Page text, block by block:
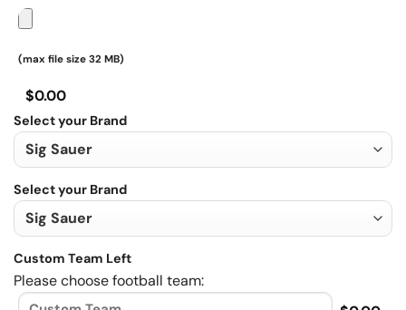
(max file size 32 MB)
$0.00
Select your Brand
Select your Brand
Custom Team Left
Please choose football team: